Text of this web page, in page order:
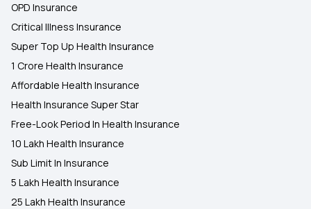
OPD Insurance
Critical Illness Insurance
Super Top Up Health Insurance
1 Crore Health Insurance
Affordable Health Insurance
Health Insurance Super Star
Free-Look Period In Health Insurance
10 Lakh Health Insurance
Sub Limit In Insurance
5 Lakh Health Insurance
25 Lakh Health Insurance